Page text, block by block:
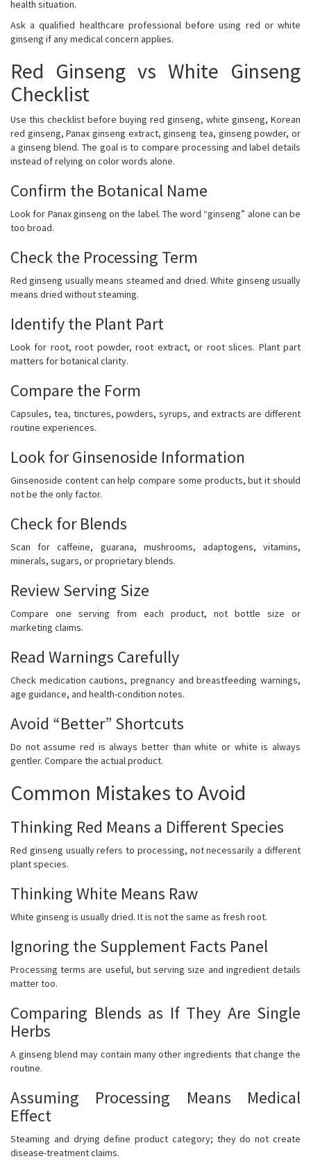
health situation.
Ask a qualified healthcare professional before using red or white
ginseng if any medical concern applies.
Red Ginseng vs White Ginseng
Checklist
Use this checklist before buying red ginseng, white ginseng, Korean
red ginseng, Panax ginseng extract, ginseng tea, ginseng powder, or
a ginseng blend. The goal is to compare processing and label details
instead of relying on color words alone.
Confirm the Botanical Name
Look for Panax ginseng on the label. The word “ginseng” alone can be
too broad.
Check the Processing Term
Red ginseng usually means steamed and dried. White ginseng usually
means dried without steaming.
Identify the Plant Part
Look for root, root powder, root extract, or root slices. Plant part
matters for botanical clarity.
Compare the Form
Capsules, tea, tinctures, powders, syrups, and extracts are different
routine experiences.
Look for Ginsenoside Information
Ginsenoside content can help compare some products, but it should
not be the only factor.
Check for Blends
Scan for caffeine, guarana, mushrooms, adaptogens, vitamins,
minerals, sugars, or proprietary blends.
Review Serving Size
Compare one serving from each product, not bottle size or
marketing claims.
Read Warnings Carefully
Check medication cautions, pregnancy and breastfeeding warnings,
age guidance, and health-condition notes.
Avoid “Better” Shortcuts
Do not assume red is always better than white or white is always
gentler. Compare the actual product.
Common Mistakes to Avoid
Thinking Red Means a Different Species
Red ginseng usually refers to processing, not necessarily a different
plant species.
Thinking White Means Raw
White ginseng is usually dried. It is not the same as fresh root.
Ignoring the Supplement Facts Panel
Processing terms are useful, but serving size and ingredient details
matter too.
Comparing Blends as If They Are Single
Herbs
A ginseng blend may contain many other ingredients that change the
routine.
Assuming Processing Means Medical
Effect
Steaming and drying define product category; they do not create
disease-treatment claims.